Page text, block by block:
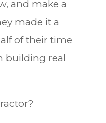
and make a
made it a
of their time
building real